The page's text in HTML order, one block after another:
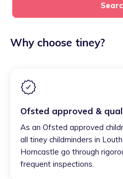
Why choose tiney?
Ofsted approved &
As an Ofsted approved
all tiney childminders in
Horncastle go through
frequent inspections.